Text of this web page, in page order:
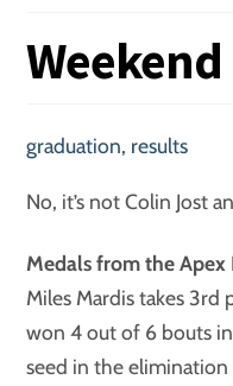
graduation, results
No, it’s not Colin Jost
Medals from the Apex
Miles Mardis takes 3rd
won 4 out of 6 bouts
seed in the